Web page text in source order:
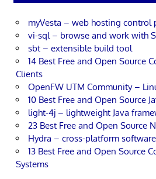
myVesta – web hosting control
vi-sql – browse and work with
sbt – extensible build tool
14 Best Free and Open Source
Clients
OpenFW UTM Community –
10 Best Free and Open Source
light-4j – lightweight Java
23 Best Free and Open Source
Hydra – cross-platform
13 Best Free and Open Source
Systems